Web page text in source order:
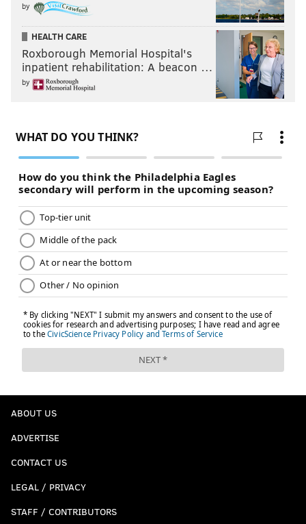
by
HEALTH CARE
Roxborough Memorial Hospital's
inpatient rehabilitation: A beacon …
by
ABOUT US
ADVERTISE
CONTACT US
LEGAL / PRIVACY
STAFF / CONTRIBUTORS